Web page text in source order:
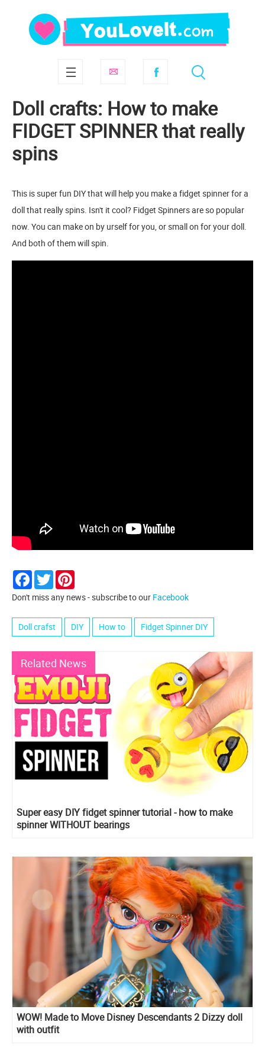
Doll crafts: How to make
FIDGET SPINNER that really
spins
This is super fun DIY that will help you make a fidget spinner for a
doll that really spins. Isn't it cool? Fidget Spinners are so popular
now. You can make on by urself for you, or small on for your doll.
And both of them will spin.
Facebook
Twitter
Don't miss any news - subscribe to our Facebook
Doll crafst DIY How to Fidget Spinner DIY
Related News
Super easy DIY fidget spinner tutorial - how to make
spinner WITHOUT bearings
WOW! Made to Move Disney Descendants 2 Dizzy doll
with outfit